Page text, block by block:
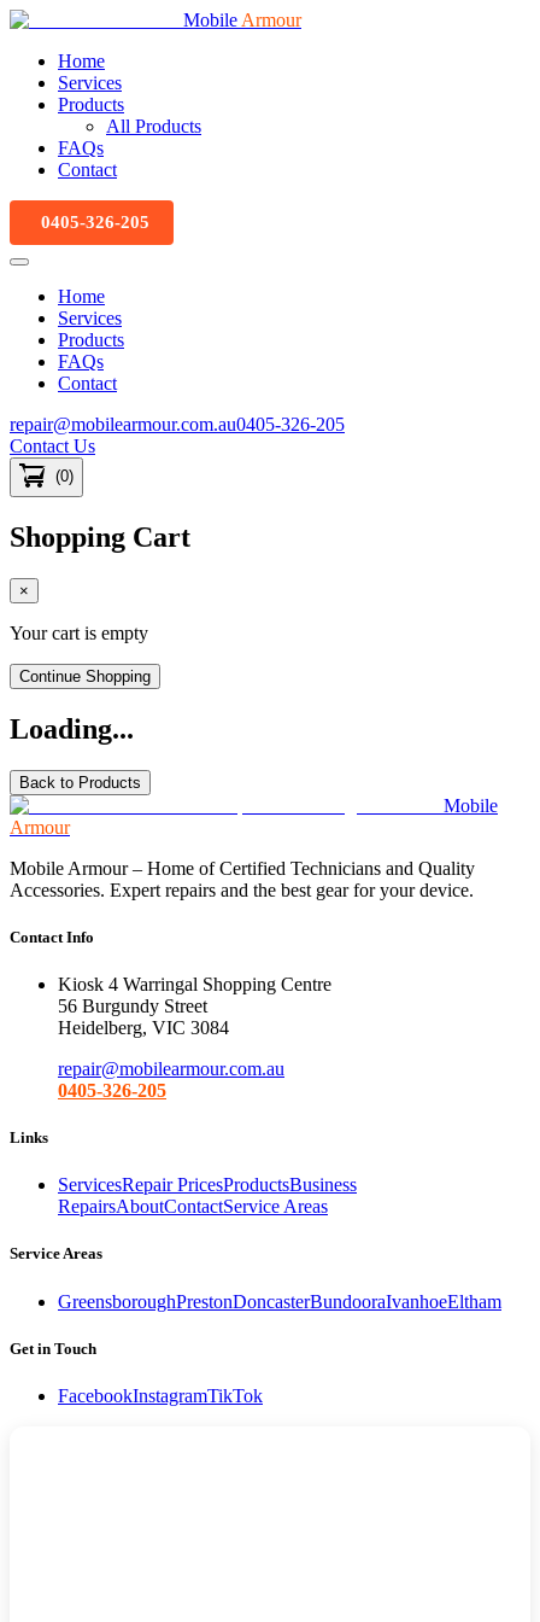
Mobile Armour
Home
Services
Products
All Products
FAQs
Contact
0405-326-205
Home
Services
Products
FAQs
Contact
repair@mobilearmour.com.au0405-326-205
Contact Us
(0)
Shopping Cart
×
Your cart is empty
Continue Shopping
Loading...
Back to Products
Mobile
Armour
Mobile Armour – Home of Certified Technicians and Quality
Accessories. Expert repairs and the best gear for your device.
Contact Info
Kiosk 4 Warringal Shopping Centre
56 Burgundy Street
Heidelberg, VIC 3084
repair@mobilearmour.com.au
0405-326-205
Links
ServicesRepair PricesProductsBusiness
RepairsAboutContactService Areas
Service Areas
GreensboroughPrestonDoncasterBundooraIvanhoeEltham
Get in Touch
FacebookInstagramTikTok